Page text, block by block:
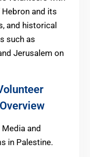
and its
and historical
such as
Jerusalem on
and
in Palestine.